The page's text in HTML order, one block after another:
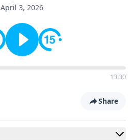
April 3, 2026
13:30
Share